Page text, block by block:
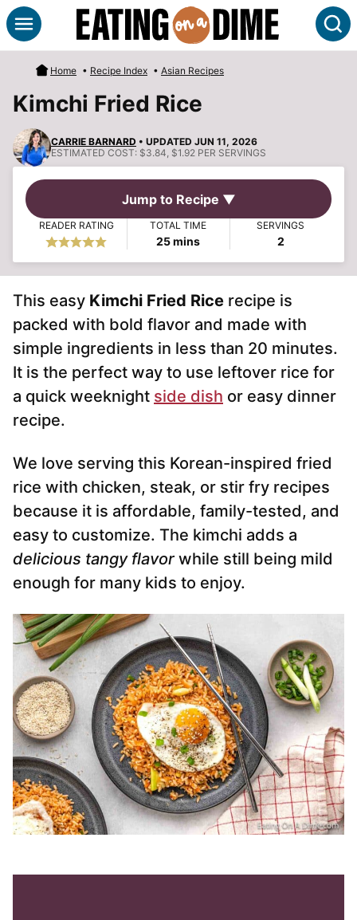
Skip
to
content
Home • Recipe Index • Asian Recipes
Kimchi Fried Rice
CARRIE BARNARD • UPDATED JUN 11, 2026
ESTIMATED COST: $3.84, $1.92 PER SERVINGS
Jump to Recipe ▼
READER RATING TOTAL TIME
25minutes
mins
SERVINGS
2
This easy Kimchi Fried Rice recipe is
packed with bold flavor and made with
simple ingredients in less than 20 minutes.
It is the perfect way to use leftover rice for
a quick weeknight side dish or easy dinner
recipe.
We love serving this Korean-inspired fried
rice with chicken, steak, or stir fry recipes
because it is affordable, family-tested, and
easy to customize. The kimchi adds a
delicious tangy flavorwhile still being mild
enough for many kids to enjoy.